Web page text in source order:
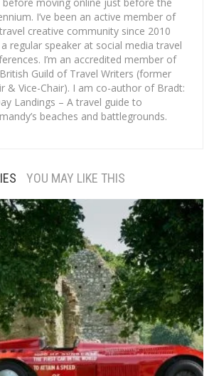
I’ve been an active member of
creative community since 2010
regular speaker at social media travel
I’m an accredited member of
Guild of Travel Writers (former
& Vice-Chair). I am co-author of Bradt:
Landings – A travel guide to
beaches and battlegrounds.
YOU MAY LIKE THIS